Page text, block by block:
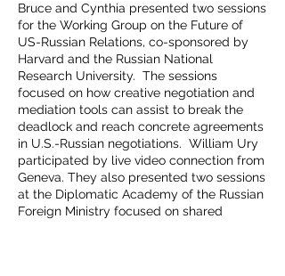
Bruce and Cynthia presented two sessions
for the Working Group on the Future of
US-Russian Relations, co-sponsored by
Harvard and the Russian National
Research University. The sessions
focused on how creative negotiation and
mediation tools can assist to break the
deadlock and reach concrete agreements
in U.S.-Russian negotiations. William Ury
participated by live video connection from
Geneva. They also presented two sessions
at the Diplomatic Academy of the Russian
Foreign Ministry focused on shared